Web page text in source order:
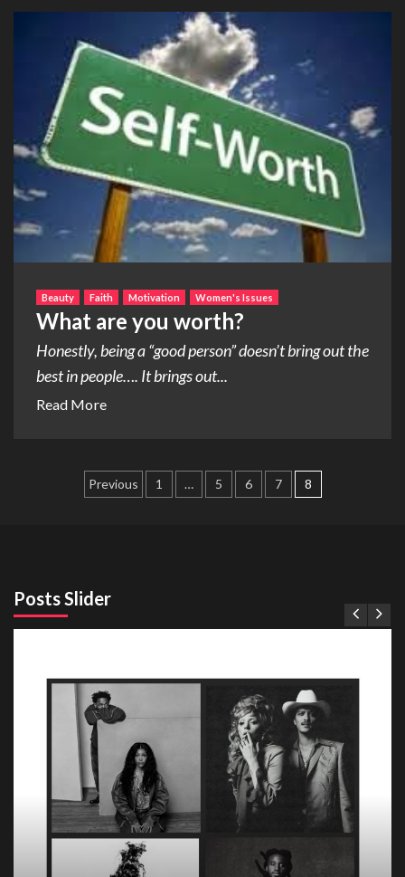
Beauty Faith Motivation Women's Issues
What are you worth?
Honestly, being a “good person” doesn’t bring out the
best in people…. It brings out...
Read More
Posts
Previous 1 … 5 6 7 8
Posts Slider